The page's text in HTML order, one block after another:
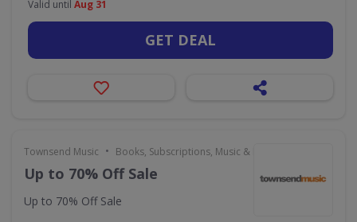
Valid until Aug 31
GET DEAL
Townsend Music • Books, Subscriptions, Music & Movies
Up to 70% Off Sale
Up to 70% Off Sale